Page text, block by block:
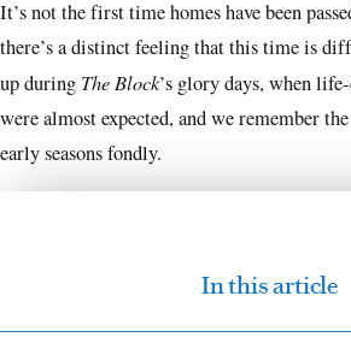
It’s not the first time homes have been
there’s a distinct feeling that this time is
up during The Block’s glory days, when
were almost expected, and we remember
early seasons fondly.
In this article